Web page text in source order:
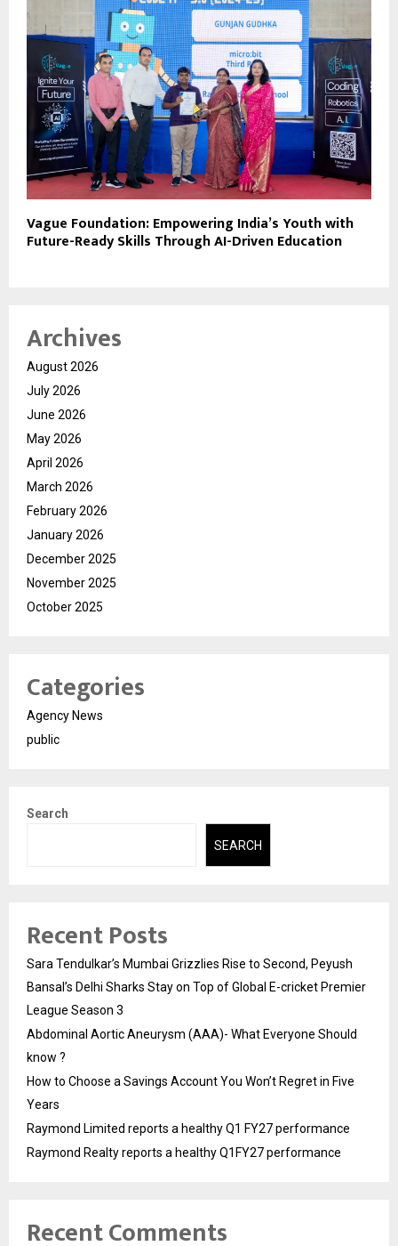
Vague Foundation: Empowering India’s Youth with
Future-Ready Skills Through AI-Driven Education
Archives
August 2026
July 2026
June 2026
May 2026
April 2026
March 2026
February 2026
January 2026
December 2025
November 2025
October 2025
Categories
Agency News
public
Search
SEARCH
Recent Posts
Sara Tendulkar’s Mumbai Grizzlies Rise to Second, Peyush
Bansal’s Delhi Sharks Stay on Top of Global E-cricket Premier
League Season 3
Abdominal Aortic Aneurysm (AAA)- What Everyone Should
know ?
How to Choose a Savings Account You Won’t Regret in Five
Years
Raymond Limited reports a healthy Q1 FY27 performance
Raymond Realty reports a healthy Q1FY27 performance
Recent Comments